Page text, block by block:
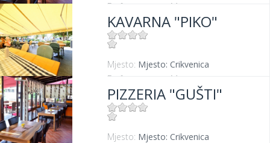
Entfernung vom Meer:
KAVARNA "PIKO"
Mjesto: Mjesto: Crikvenica
Entfernung vom Meer:
PIZZERIA "GUŠTI"
Mjesto: Mjesto: Crikvenica